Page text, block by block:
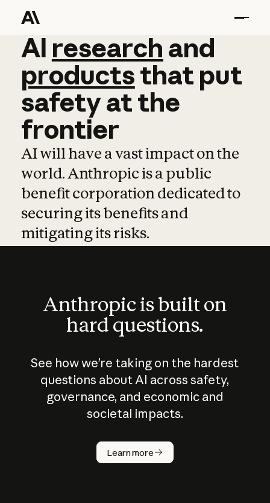
AI research and
AI research and
productsthat put
safetyatthe
frontier
AI will have a vast impact on the
world. Anthropic is a public
benefit corporation dedicated to
securing its benefits and
mitigating its risks.
Anthropic is built on
hard questions.
See how we’re taking on the hardest
questions about AI across safety,
governance, and economic and
societal impacts.
Learn more
How does
AI work?